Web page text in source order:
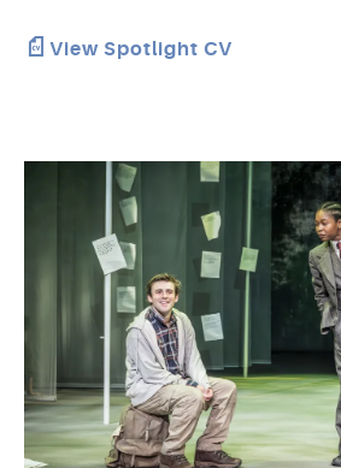
View Spotlight CV